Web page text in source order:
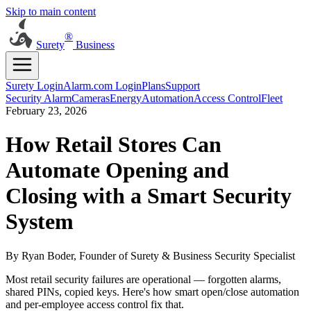
Skip to main content
Surety
®
Business
Surety LoginAlarm.com LoginPlansSupport
Security AlarmCamerasEnergyAutomationAccess ControlFleet
February 23, 2026
How Retail Stores Can
Automate Opening and
Closing with a Smart Security
System
By Ryan Boder, Founder of Surety & Business Security Specialist
Most retail security failures are operational — forgotten alarms,
shared PINs, copied keys. Here's how smart open/close automation
and per-employee access control fix that.